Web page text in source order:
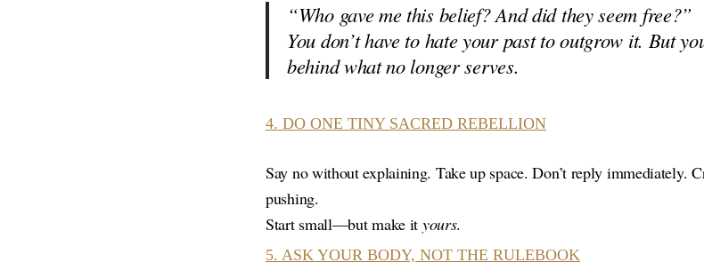
“Who gave me this belief? And did they seem free?”
You don’t have to hate your past to outgrow it. But
behind what no longer serves.
4. DO ONE TINY SACRED REBELLION
Say no without explaining. Take up space. Don’t reply immediately.
pushing.
Start small—but make it yours.
5. ASK YOUR BODY, NOT THE RULEBOOK